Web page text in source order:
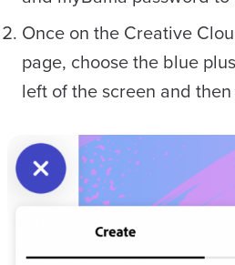
Once on the Creative
page, choose the blue
left of the screen and